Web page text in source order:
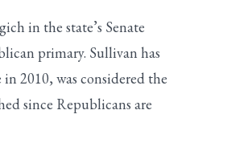
in the state’s Senate
primary. Sullivan has
2010, was considered the
since Republicans are